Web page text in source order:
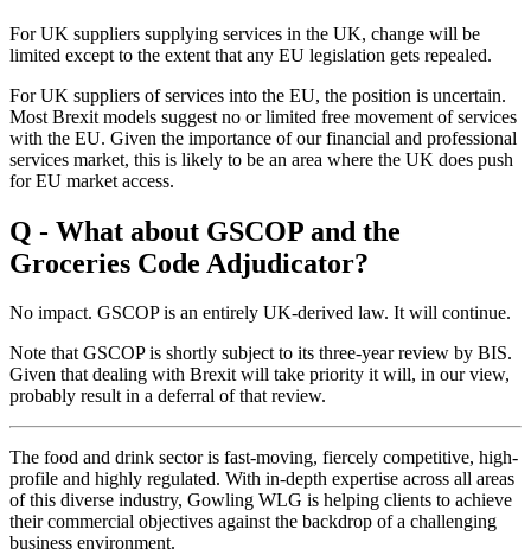
For UK suppliers supplying services in the UK, change will be
limited except to the extent that any EU legislation gets repealed.
For UK suppliers of services into the EU, the position is uncertain.
Most Brexit models suggest no or limited free movement of services
with the EU. Given the importance of our financial and professional
services market, this is likely to be an area where the UK does push
for EU market access.
Q - What about GSCOP and the
Groceries Code Adjudicator?
No impact. GSCOP is an entirely UK-derived law. It will continue.
Note that GSCOP is shortly subject to its three-year review by BIS.
Given that dealing with Brexit will take priority it will, in our view,
probably result in a deferral of that review.
The food and drink sector is fast-moving, fiercely competitive, high-
profile and highly regulated. With in-depth expertise across all areas
of this diverse industry, Gowling WLG is helping clients to achieve
their commercial objectives against the backdrop of a challenging
business environment.